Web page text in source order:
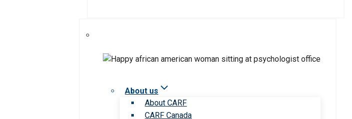
About us
About CARF
CARF Canada